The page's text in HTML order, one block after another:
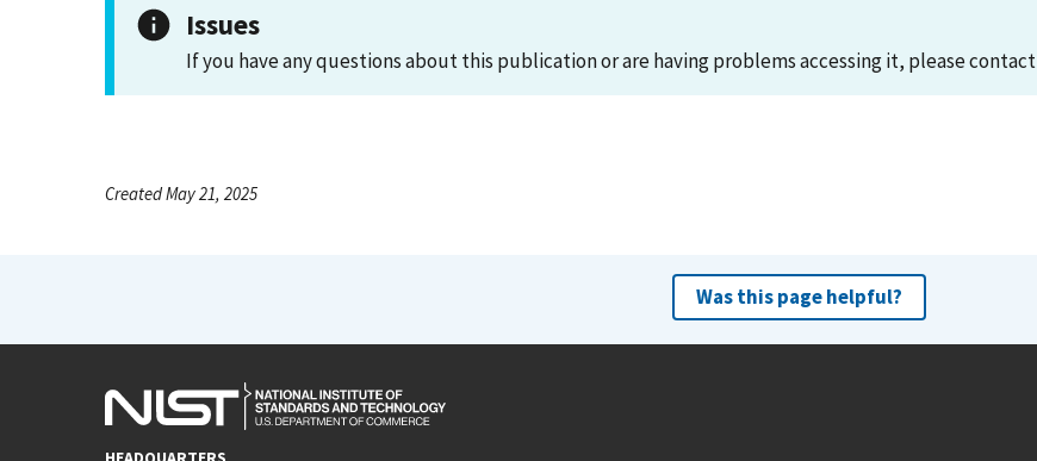
Issues
If you have any questions about this publication or are having problems accessing it, please contact
Created May 21, 2025
Was this page helpful?